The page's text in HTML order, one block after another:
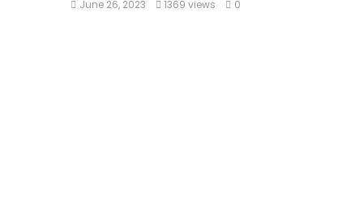
June 26, 2023 1369 views 0